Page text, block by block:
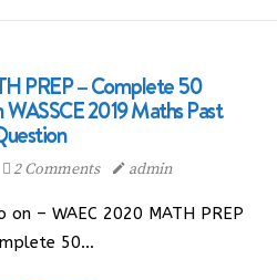
PREP – Complete 50
2019 Maths Past
2 Comments admin
– WAEC 2020 MATH PREP
50…